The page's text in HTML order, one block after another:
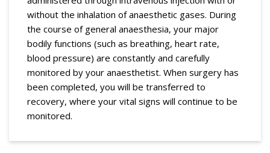
without the inhalation of anaesthetic gases. During
the course of general anaesthesia, your major
bodily functions (such as breathing, heart rate,
blood pressure) are constantly and carefully
monitored by your anaesthetist. When surgery has
been completed, you will be transferred to
recovery, where your vital signs will continue to be
monitored.